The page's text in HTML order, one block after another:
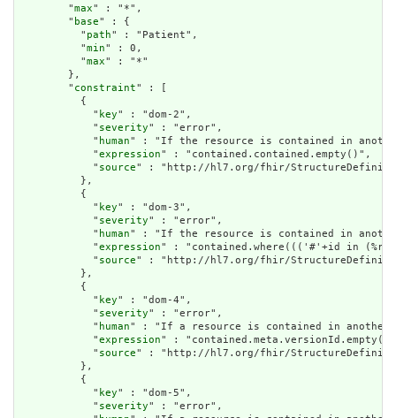
        "
max" : "*",
        "
base" : {
          "
path" : "Patient",
          "
min" : 0,
          "
max" : "*"
        },
        "
constraint" : [
          {
            "
key" : "dom-2",
            "
severity" : "error",
            "
human" : "If the resource is contained in another
            "
expression" : "contained.contained.empty()",
            "
source" : "http://hl7.org/fhir/StructureDefinition/
          },
          {
            "
key" : "dom-3",
            "
severity" : "error",
            "
human" : "If the resource is contained in
            "
expression" : "contained.where((('#'+id in
            "
source" : "http://hl7.org/fhir/StructureDefinition/
          },
          {
            "
key" : "dom-4",
            "
severity" : "error",
            "
human" : "If a resource is contained in another
            "
expression" : "contained.meta.versionId.empty()
            "
source" : "http://hl7.org/fhir/StructureDefinition/
          },
          {
            "
key" : "dom-5",
            "
severity" : "error",